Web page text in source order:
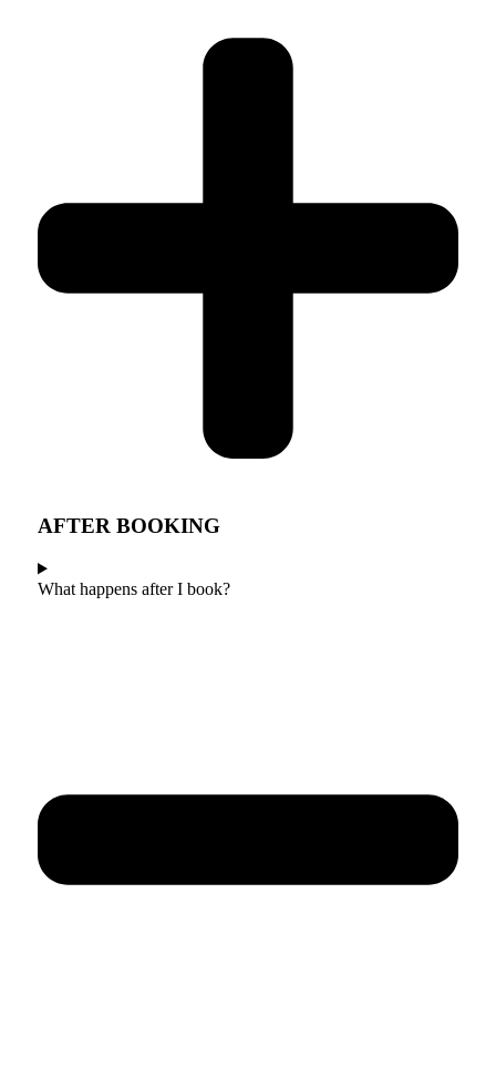
AFTER BOOKING
What happens after I book?